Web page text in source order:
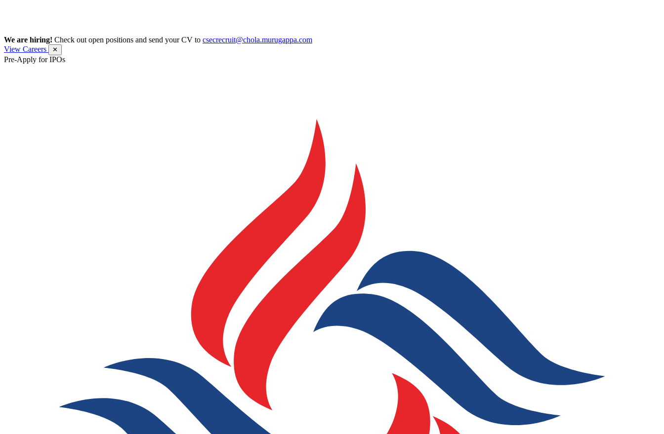
We are hiring! Check out open positions and send your CV to csecrecruit@chola.murugappa.com
View Careers
✕
Pre-Apply for IPOs